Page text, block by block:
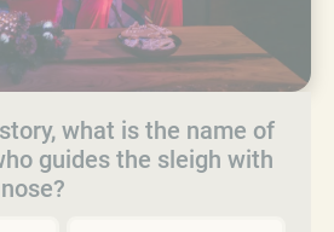
what is the name of
guides the sleigh with